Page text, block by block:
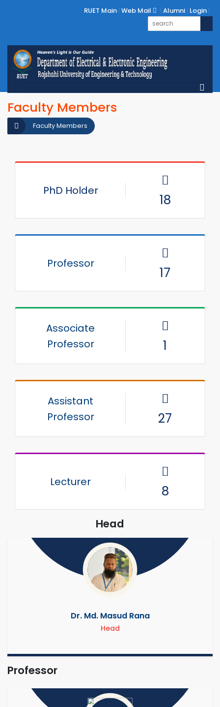
RUET Main Web Mail Alumni Login
Faculty Members
Faculty Members
PhD Holder
18
Professor
17
Associate
Professor
1
Assistant
Professor
27
Lecturer
8
Head
Dr. Md. Masud Rana
Head
Professor